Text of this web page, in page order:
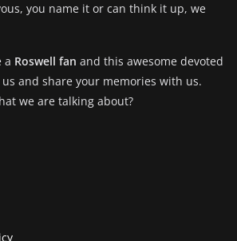
you name it or can think it up, we
a Roswell fan and this awesome devoted
and share your memories with us.
we are talking about?